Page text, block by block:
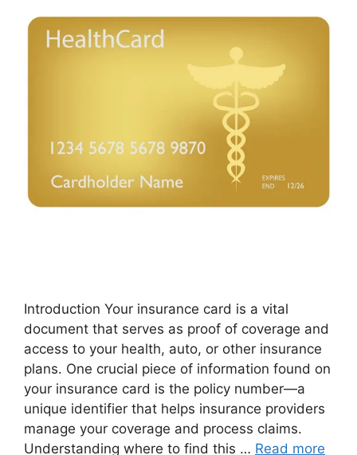
Introduction Your insurance card is a vital
document that serves as proof of coverage and
access to your health, auto, or other insurance
plans. One crucial piece of information found on
your insurance card is the policy number—a
unique identifier that helps insurance providers
manage your coverage and process claims.
Understanding where to find this … Read more